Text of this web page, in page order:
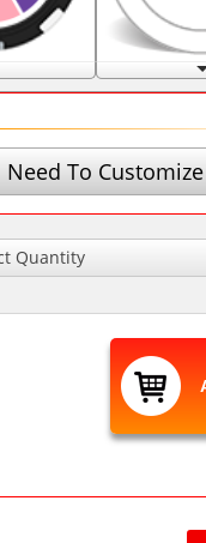
Need To
Quantity